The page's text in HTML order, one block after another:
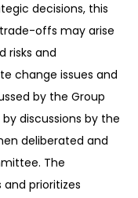
decisions, this
offs may arise
risks and
change issues and
by the Group
discussions by the
deliberated and
The
prioritizes